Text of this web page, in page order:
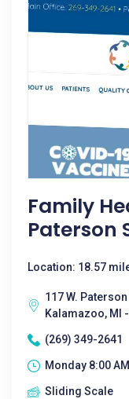
Family
Paterson
Location: 18.57
117 W. Paterson
Kalamazoo, MI
(269) 349-2641
Monday 8:00
Sliding Scale